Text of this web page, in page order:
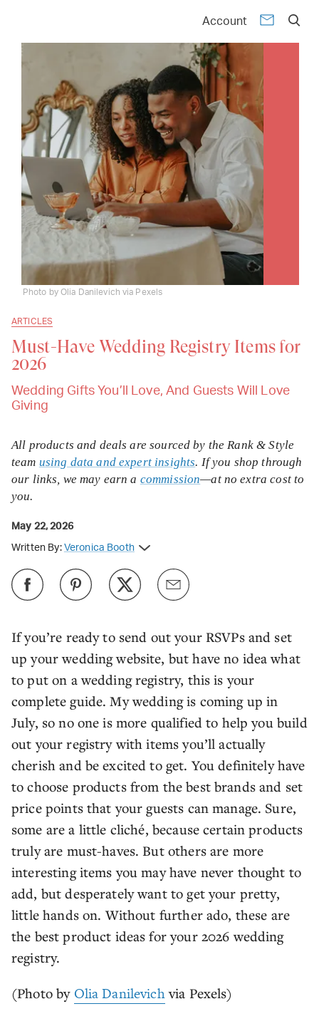
Account
ARTICLES
Must-Have Wedding Registry Items for
2026
Wedding Gifts You’ll Love, And Guests Will Love
Giving
Photo by Olia Danilevich via Pexels
If you’re ready to send out your RSVPs and set
up your wedding website, but have no idea what
to put on a wedding registry, this is your
complete guide. My wedding is coming up in
July, so no one is more qualified to help you build
out your registry with items you’ll actually
cherish and be excited to get. You definitely have
to choose products from the best brands and set
price points that your guests can manage. Sure,
some are a little cliché, because certain products
truly are must-haves. But others are more
interesting items you may have never thought to
add, but desperately want to get your pretty,
little hands on. Without further ado, these are
the best product ideas for your 2026 wedding
registry.
(Photo by Olia Danilevichvia Pexels)
All products and deals are sourced by the Rank & Style
team using data and expert insights. If you shop through
our links, we may earn a commission—at no extra cost to
you.
May 22, 2026
Written By: Veronica Booth